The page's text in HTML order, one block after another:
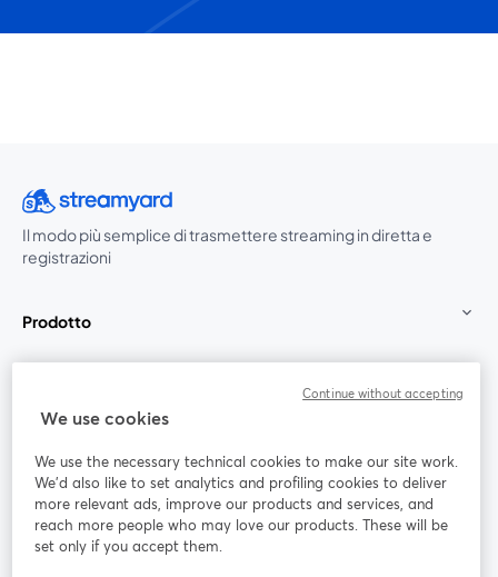
Il modo più semplice di trasmettere streaming in diretta e
registrazioni
Prodotto
Unisciti a noi
Webinar Facebook
We use cookies
We use the necessary technical cookies to make our site work.
We'd also like to set analytics and profiling cookies to deliver
more relevant ads, improve our products and services, and
reach more people who may love our products. These will be
set only if you accept them.
Continue without accepting